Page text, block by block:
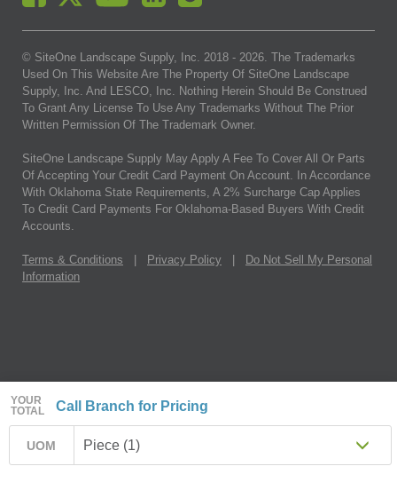
YOUR
TOTAL
Call Branch for Pricing
UOM Piece (1)
© SiteOne Landscape Supply, Inc. 2018 - 2026. The Trademarks
Used On This Website Are The Property Of SiteOne Landscape
Supply, Inc. And LESCO, Inc. Nothing Herein Should Be Construed
To Grant Any License To Use Any Trademarks Without The Prior
Written Permission Of The Trademark Owner.
SiteOne Landscape Supply May Apply A Fee To Cover All Or Parts
Of Accepting Your Credit Card Payment On Account. In Accordance
With Oklahoma State Requirements, A 2% Surcharge Cap Applies
To Credit Card Payments For Oklahoma-Based Buyers With Credit
Accounts.
Terms & Conditions Privacy Policy
Do Not Sell My Personal
Information